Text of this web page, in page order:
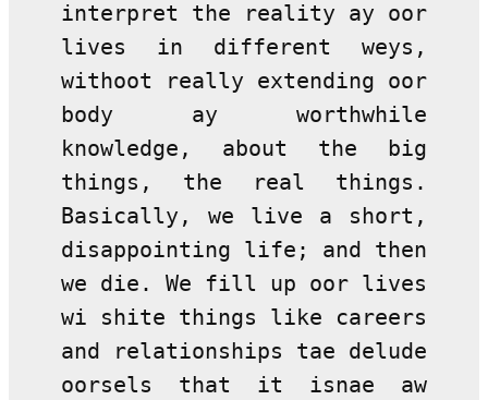
interpret the reality ay oor
lives in different weys,
withoot really extending oor
body ay worthwhile
knowledge, about the big
things, the real things.
Basically, we live a short,
disappointing life; and then
we die. We fill up oor lives
wi shite things like careers
and relationships tae delude
oorsels that it isnae aw